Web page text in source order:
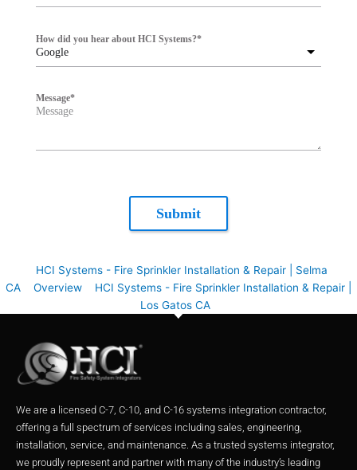
Google
How did you hear about HCI Systems?*
Message*
Submit
HCI Systems - Fire Sprinkler Installation & Repair | Selma
CA
Overview
HCI Systems - Fire Sprinkler Installation & Repair |
Los Gatos CA
We are a licensed C-7, C-10, and C-16 systems integration contractor,
offering a full spectrum of services including sales, engineering,
installation, service, and maintenance. As a trusted systems integrator,
we proudly represent and partner with many of the industry’s leading